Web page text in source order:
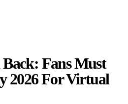
Fans Must
2026 For Virtual